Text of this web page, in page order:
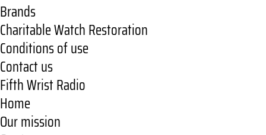
Brands
Charitable Watch Restoration
Conditions of use
Contact us
Fifth Wrist Radio
Home
Our mission